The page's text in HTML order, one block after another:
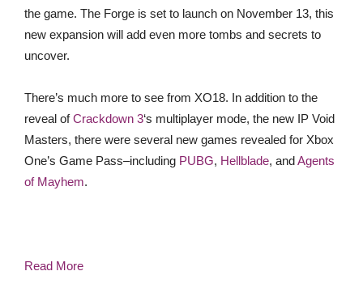
the game. The Forge is set to launch on November 13, this
new expansion will add even more tombs and secrets to
uncover.
There’s much more to see from XO18. In addition to the
reveal ofCrackdown 3‘s multiplayer mode, the new IP Void
Masters, there were several new games revealed for Xbox
One’s Game Pass–including PUBG, Hellblade, andAgents
of Mayhem.
Read More